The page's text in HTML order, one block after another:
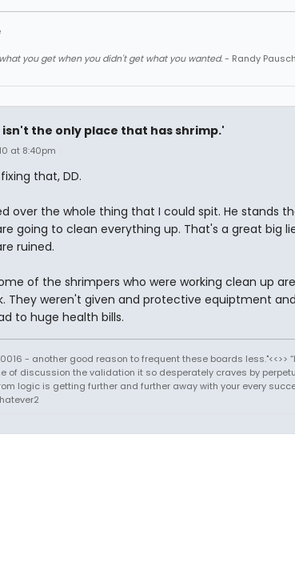
you get when you didn't get what you wanted.- Randy Pausch
isn't the only place that has shrimp.'
at 8:40pm
that, DD.
over the whole thing that I could spit. He stands
going to clean everything up. That's a great big
ruined.
of the shrimpers who were working clean up
They weren't given and protective equiptment
to huge health bills.
- another good reason to frequent these boards less."<<>>
of discussion the validation it so desperately craves by
logic is getting further and further away with your every